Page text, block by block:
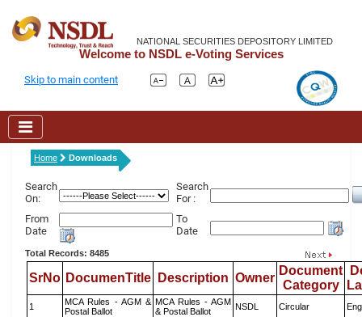
NATIONAL SECURITIES DEPOSITORY LIMITED
Welcome to NSDL e-Voting Services
Skip to main content
Home Downloads
Search
On:
Search
For :
From
Date
To
Date
Total Records: 8485
SrNo DocumenTitle Description Owner
Document
Category
1
MCA Rules - AGM &
Postal Ballot
MCA Rules - AGM
& Postal Ballot
NSDL Circular